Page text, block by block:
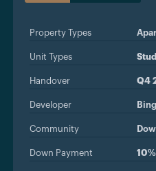
Property Types
Unit Types
Handover Q4
Developer
Community
Down Payment 10%